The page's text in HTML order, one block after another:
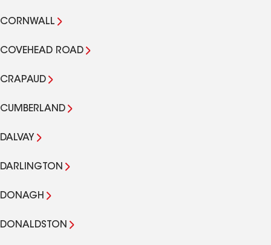
CORNWALL
COVEHEAD ROAD
CRAPAUD
CUMBERLAND
DALVAY
DARLINGTON
DONAGH
DONALDSTON